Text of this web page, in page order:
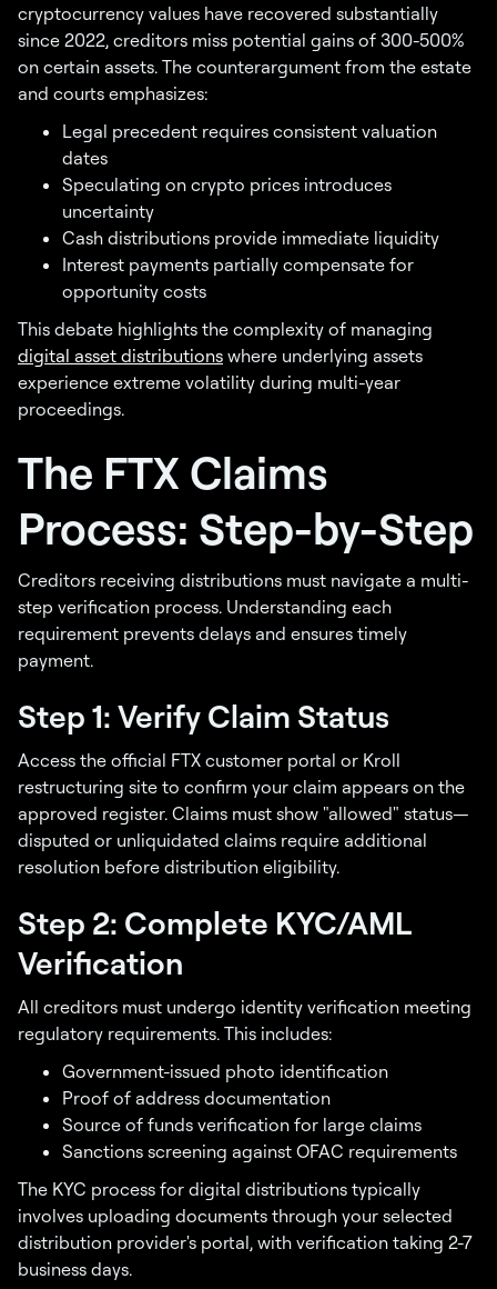
cryptocurrency values have recovered substantially
since 2022, creditors miss potential gains of 300-500%
on certain assets. The counterargument from the estate
and courts emphasizes:
Legal precedent requires consistent valuation
dates
Speculating on crypto prices introduces
uncertainty
Cash distributions provide immediate liquidity
Interest payments partially compensate for
opportunity costs
This debate highlights the complexity of managing
digital asset distributions where underlying assets
experience extreme volatility during multi-year
proceedings.
The FTX Claims
Process: Step-by-Step
Creditors receiving distributions must navigate a multi-
step verification process. Understanding each
requirement prevents delays and ensures timely
payment.
Step 1: Verify Claim Status
Access the official FTX customer portal or Kroll
restructuring site to confirm your claim appears on the
approved register. Claims must show "allowed" status—
disputed or unliquidated claims require additional
resolution before distribution eligibility.
Step 2: Complete KYC/AML
Verification
All creditors must undergo identity verification meeting
regulatory requirements. This includes:
Government-issued photo identification
Proof of address documentation
Source of funds verification for large claims
Sanctions screening against OFAC requirements
The KYC process for digital distributions typically
involves uploading documents through your selected
distribution provider's portal, with verification taking 2-7
business days.